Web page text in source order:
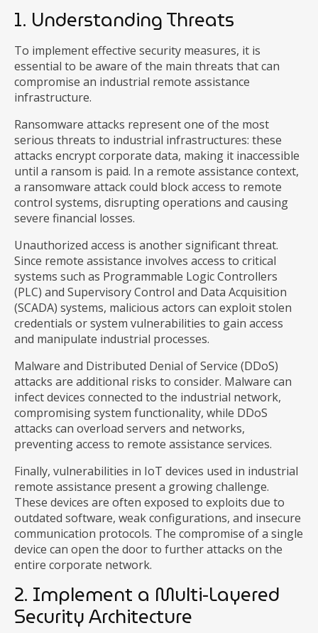
1. Understanding Threats
To implement effective security measures, it is
essential to be aware of the main threats that can
compromise an industrial remote assistance
infrastructure.
Ransomware attacks represent one of the most
serious threats to industrial infrastructures: these
attacks encrypt corporate data, making it inaccessible
until a ransom is paid. In a remote assistance context,
a ransomware attack could block access to remote
control systems, disrupting operations and causing
severe financial losses.
Unauthorized access is another significant threat.
Since remote assistance involves access to critical
systems such as Programmable Logic Controllers
(PLC) and Supervisory Control and Data Acquisition
(SCADA) systems, malicious actors can exploit stolen
credentials or system vulnerabilities to gain access
and manipulate industrial processes.
Malware and Distributed Denial of Service (DDoS)
attacks are additional risks to consider. Malware can
infect devices connected to the industrial network,
compromising system functionality, while DDoS
attacks can overload servers and networks,
preventing access to remote assistance services.
Finally, vulnerabilities in IoT devices used in industrial
remote assistance present a growing challenge.
These devices are often exposed to exploits due to
outdated software, weak configurations, and insecure
communication protocols. The compromise of a single
device can open the door to further attacks on the
entire corporate network.
2. Implement a Multi-Layered
Security Architecture